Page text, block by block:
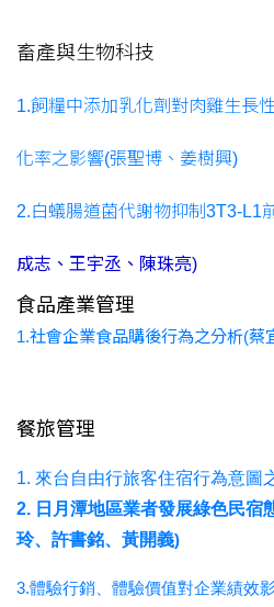
畜產與生物科技
1.飼糧中添加乳化劑對肉雞生長
化率之影響(張聖博、姜樹興)
2.白蟻腸道菌代謝物抑制3T3-L1
成志、王宇丞、陳珠亮)
食品產業管理
1.社會企業食品購後行為之分析(蔡
餐旅管理
1. 來台自由行旅客住宿行為意圖
2. 日月潭地區業者發展綠色民宿
玲、許書銘、黃開義)
3.體驗行銷、體驗價值對企業績效